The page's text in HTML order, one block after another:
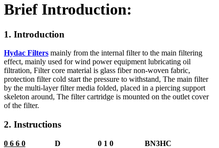
Brief Introduction:
1. Introduction
Hydac Filters mainly from the internal filter to the main filtering
effect, mainly used for wind power equipment lubricating oil
filtration, Filter core material is glass fiber non-woven fabric,
protection filter cold start the pressure to withstand, The main filter
by the multi-layer filter media folded, placed in a piercing support
skeleton around, The filter cartridge is mounted on the outlet cover
of the filter.
2. Instructions
0 6 6 0 D 0 1 0 BN3HC